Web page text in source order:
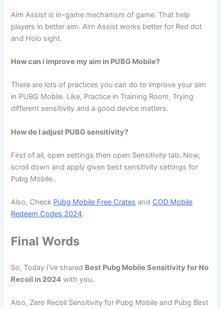
Aim Assist is in-game mechanism of game. That help
players in better aim. Aim Assist works better for Red dot
and Holo sight.
How can i improve my aim in PUBG Mobile?
There are lots of practices you can do to improve your aim
in PUBG Mobile. Like, Practice in Training Room, Trying
different sensitivity and a good device matters.
How do I adjust PUBG sensitivity?
First of all, open settings then open Sensitivity tab. Now,
scroll down and apply given best sensitivity settings for
Pubg Mobile.
Also, Check Pubg Mobile Free Crates and COD Mobile
Redeem Codes 2024.
Final Words
So, Today I’ve shared Best Pubg Mobile Sensitivity for No
Recoil in 2024 with you.
Also, Zero Recoil Sensitivity for Pubg Mobile and Pubg Best